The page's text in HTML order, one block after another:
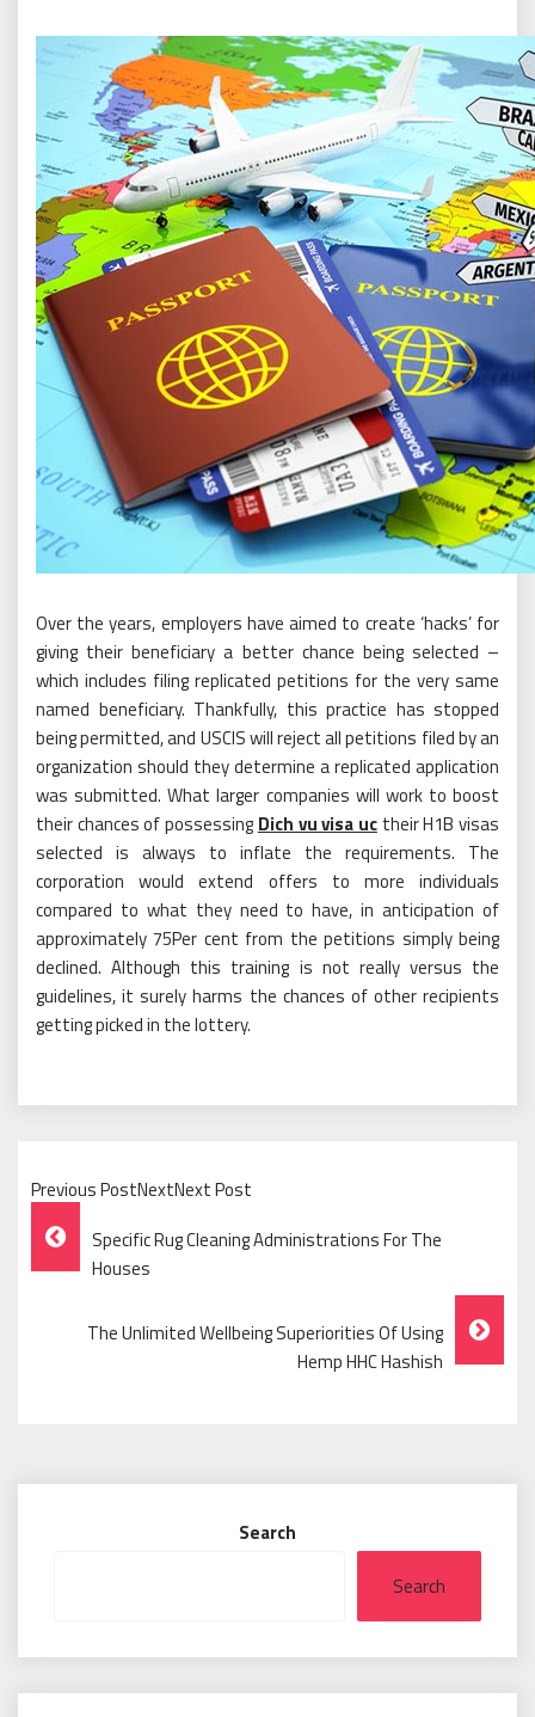
Over the years, employers have aimed to create ‘hacks’ for
giving their beneficiary a better chance being selected –
which includes filing replicated petitions for the very same
named beneficiary. Thankfully, this practice has stopped
being permitted, and USCIS will reject all petitions filed by an
organization should they determine a replicated application
was submitted. What larger companies will work to boost
their chances of possessing Dich vu visa uctheir H1B visas
selected is always to inflate the requirements. The
corporation would extend offers to more individuals
compared to what they need to have, in anticipation of
approximately 75Per cent from the petitions simply being
declined. Although this training is not really versus the
guidelines, it surely harms the chances of other recipients
getting picked in the lottery.
Previous PostNextNext Post
Post
Navigation
Specific Rug Cleaning Administrations For The
Houses
The Unlimited Wellbeing Superiorities Of Using
Hemp HHC Hashish
Search
Search